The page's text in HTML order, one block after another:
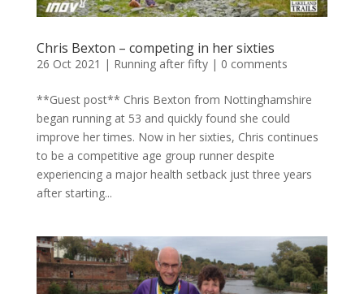
Chris Bexton – competing in her sixties
26 Oct 2021 | Running after fifty| 0 comments
**Guest post** Chris Bexton from Nottinghamshire
began running at 53 and quickly found she could
improve her times. Now in her sixties, Chris continues
to be a competitive age group runner despite
experiencing a major health setback just three years
after starting...